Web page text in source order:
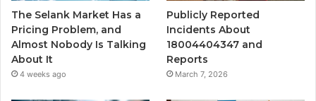
The Selank Market Has a
Pricing Problem, and
Almost Nobody Is Talking
About It
4 weeks ago
Publicly Reported
Incidents About
18004404347 and
Reports
March 7, 2026